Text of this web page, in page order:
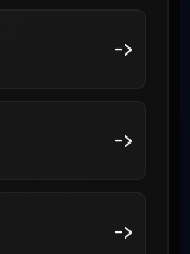
->
->
->